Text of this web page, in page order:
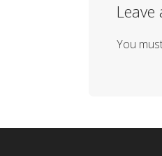
Leave
You